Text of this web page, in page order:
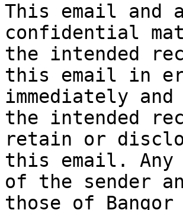
This email and
confidential
the intended
this email in
immediately
the intended
retain or
this email. Any
of the sender
those of